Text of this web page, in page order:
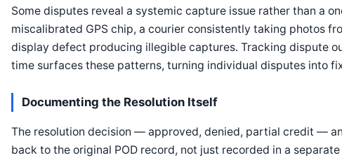
Some disputes reveal a systemic capture issue rather than a
miscalibrated GPS chip, a courier consistently taking photos
display defect producing illegible captures. Tracking dispute
time surfaces these patterns, turning individual disputes into
Documenting the Resolution Itself
The resolution decision — approved, denied, partial credit —
back to the original POD record, not just recorded in a